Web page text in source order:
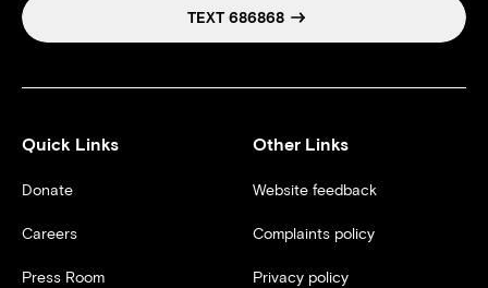
TEXT 686868
Quick Links
Donate
Careers
Press Room
Other Links
Website feedback
Complaints policy
Privacy policy